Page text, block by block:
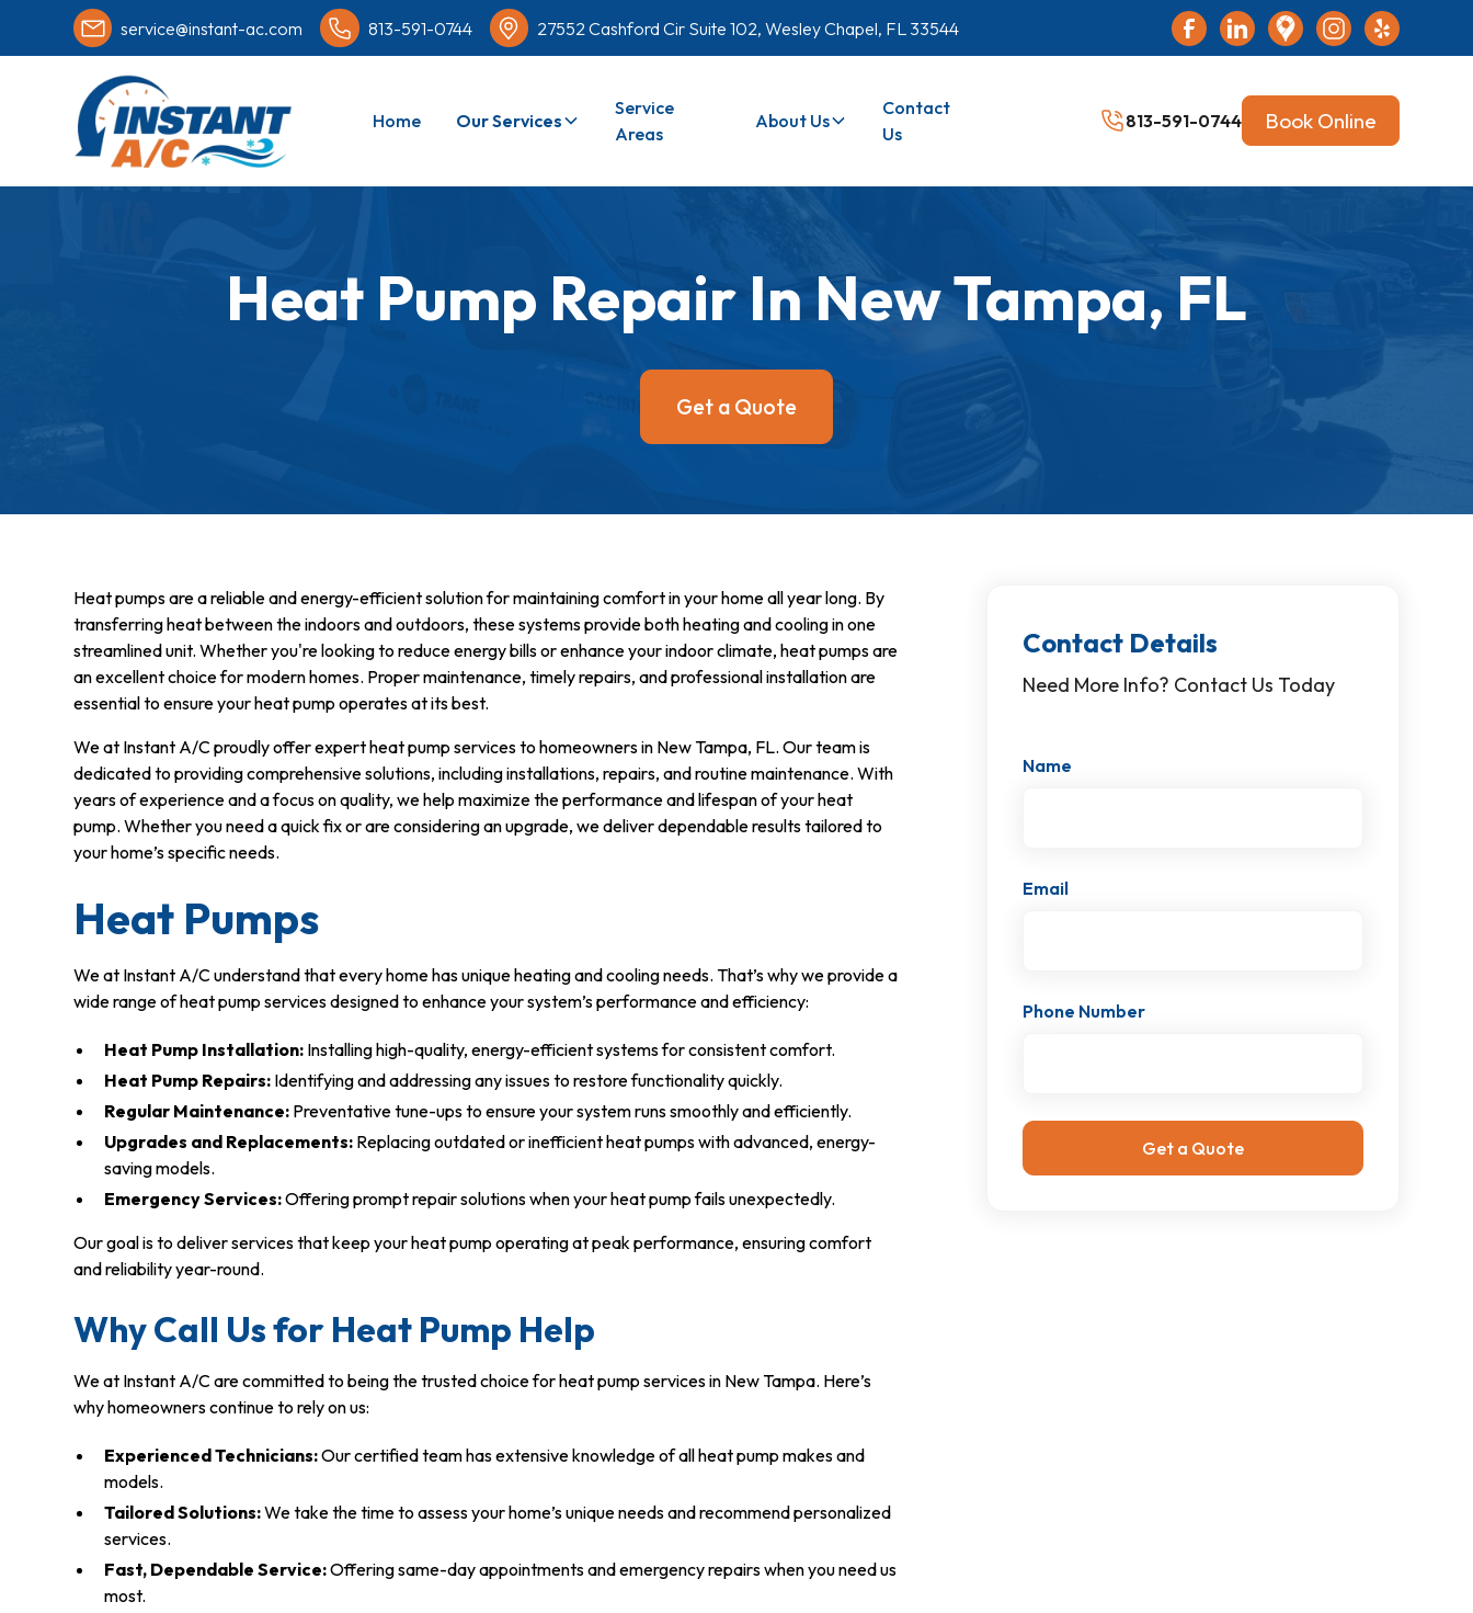
service@instant-ac.com 813-591-0744 27552 Cashford Cir Suite 102, Wesley Chapel, FL 33544
Home Our Services
Service
Areas
About Us
Contact
Us
813-591-0744 Book Online
Heat Pump Repair In New Tampa, FL
Get a Quote
Heat pumps are a reliable and energy-efficient solution for maintaining comfort in your home all year long. By
transferring heat between the indoors and outdoors, these systems provide both heating and cooling in one
streamlined unit. Whether you're looking to reduce energy bills or enhance your indoor climate, heat pumps are
an excellent choice for modern homes. Proper maintenance, timely repairs, and professional installation are
essential to ensure your heat pump operates at its best.
We at Instant A/C proudly offer expert heat pump services to homeowners in New Tampa, FL. Our team is
dedicated to providing comprehensive solutions, including installations, repairs, and routine maintenance. With
years of experience and a focus on quality, we help maximize the performance and lifespan of your heat
pump. Whether you need a quick fix or are considering an upgrade, we deliver dependable results tailored to
your home’s specific needs.
Heat Pumps
We at Instant A/C understand that every home has unique heating and cooling needs. That’s why we provide a
wide range of heat pump services designed to enhance your system’s performance and efficiency:
Heat Pump Installation: Installing high-quality, energy-efficient systems for consistent comfort.
Heat Pump Repairs: Identifying and addressing any issues to restore functionality quickly.
Regular Maintenance: Preventative tune-ups to ensure your system runs smoothly and efficiently.
Upgrades and Replacements: Replacing outdated or inefficient heat pumps with advanced, energy-
saving models.
Emergency Services:Offering prompt repair solutions when your heat pump fails unexpectedly.
Our goal is to deliver services that keep your heat pump operating at peak performance, ensuring comfort
and reliability year-round.
Why Call Us for Heat Pump Help
We at Instant A/C are committed to being the trusted choice for heat pump services in New Tampa. Here’s
why homeowners continue to rely on us:
Experienced Technicians:Our certified team has extensive knowledge of all heat pump makes and
models.
Tailored Solutions:We take the time to assess your home’s unique needs and recommend personalized
services.
Fast, Dependable Service:Offering same-day appointments and emergency repairs when you need us
most.
Contact Details
Need More Info? Contact Us Today
Name
Email
Phone Number